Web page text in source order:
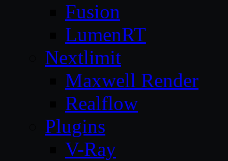
Fusion
LumenRT
Nextlimit
Maxwell Render
Realflow
Plugins
V-Ray